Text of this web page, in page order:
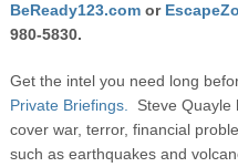
BeReady123.comor
980-5830.
Get the intel you need long
Private Briefings.
Steve Quayle
cover war, terror, financial
such as earthquakes and